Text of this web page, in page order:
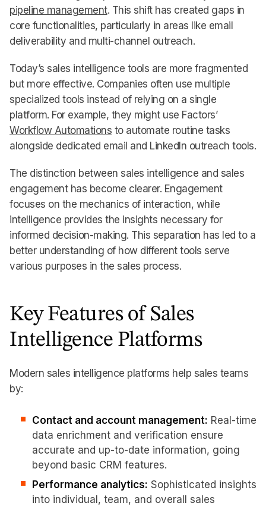
pipeline management. This shift has created gaps in
core functionalities, particularly in areas like email
deliverability and multi-channel outreach.
Today’s sales intelligence tools are more fragmented
but more effective. Companies often use multiple
specialized tools instead of relying on a single
platform. For example, they might use Factors’
Workflow Automations to automate routine tasks
alongside dedicated email and LinkedIn outreach tools.
The distinction between sales intelligence and sales
engagement has become clearer. Engagement
focuses on the mechanics of interaction, while
intelligence provides the insights necessary for
informed decision-making. This separation has led to a
better understanding of how different tools serve
various purposes in the sales process.
Key Features of Sales
Intelligence Platforms
Modern sales intelligence platforms help sales teams
by:
Contact and account management: Real-time
data enrichment and verification ensure
accurate and up-to-date information, going
beyond basic CRM features.
Performance analytics: Sophisticated insights
into individual, team, and overall sales